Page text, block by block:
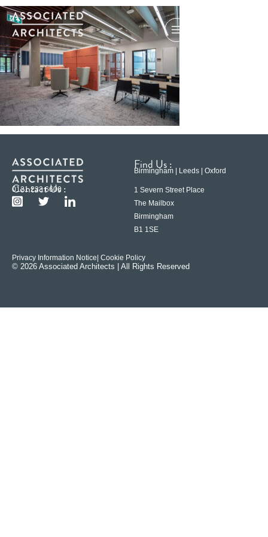
Contact Us :
0121 233 6600
Find Us :
Birmingham | Leeds | Oxford
1 Severn Street Place
The Mailbox
Birmingham
B1 1SE
Privacy Information Notice | Cookie Policy
© 2026 Associated Architects | All Rights Reserved